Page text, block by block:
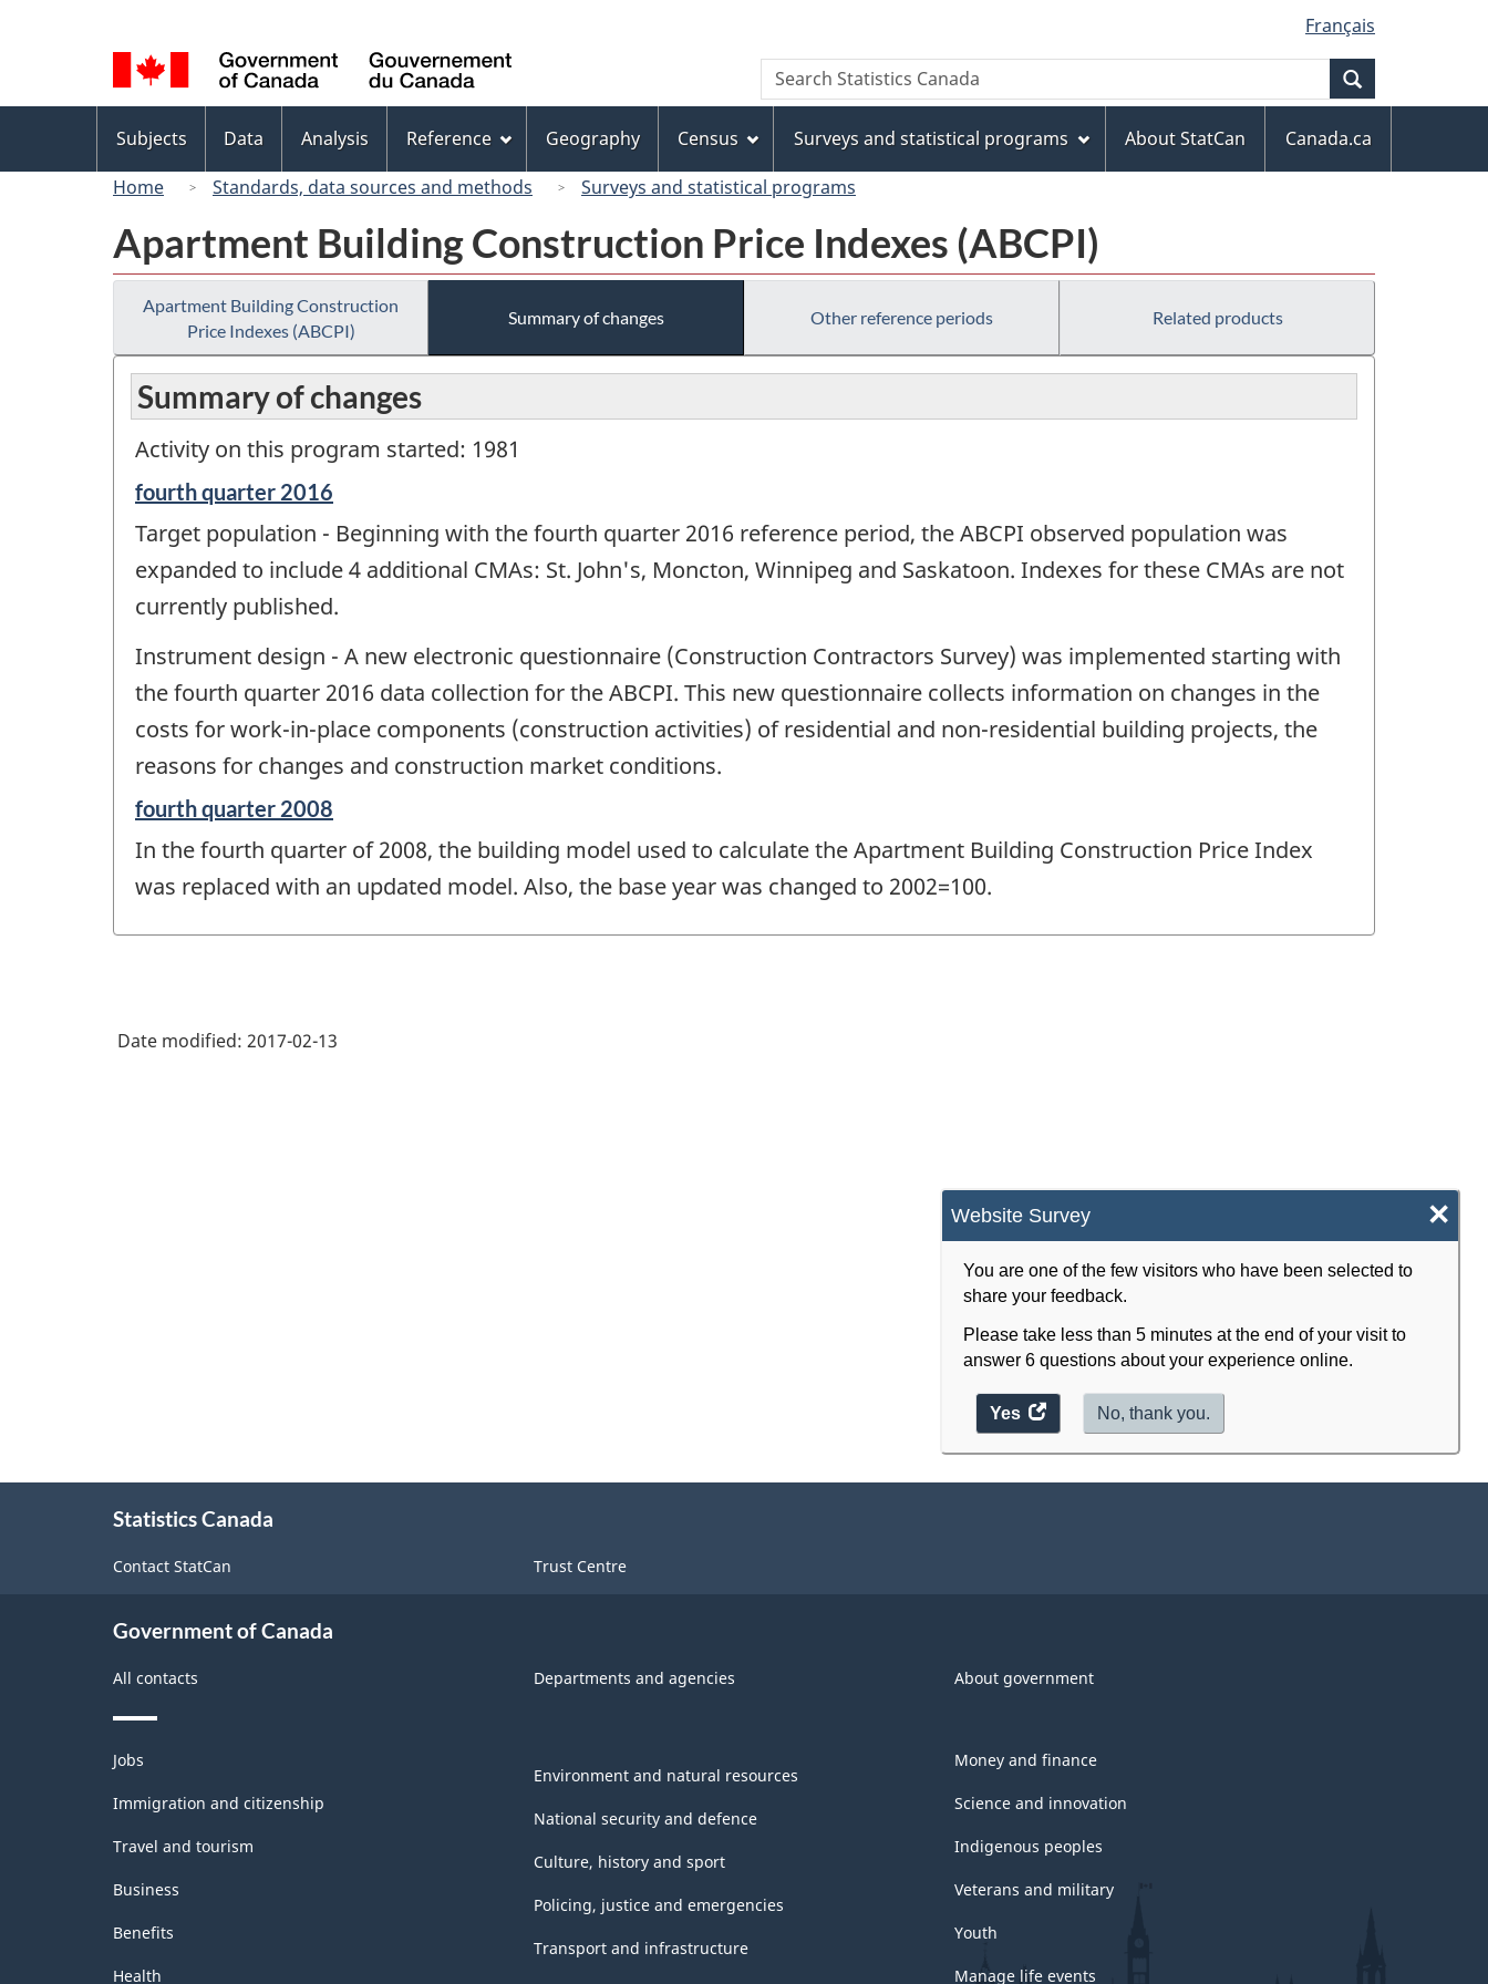
to
Invitation
Manager
Popup
to
main
content
to
"About
this
site"
to
basic
HTML
version
selection
Français
Canada
Search
Search
Statistics
menu
Subjects Data Analysis Reference Geography Census Surveys and statistical programs About StatCan
Canada.ca
Home
Standards, data sources and methods Surveys and statistical programs
Website Survey ×
You are one of the few visitors who have been selected to
share your feedback.
Please take less than 5 minutes at the end of your visit to
answer 6 questions about your experience online.
Yes
access
the
No, thank you.
Apartment Building Construction Price Indexes (ABCPI)
Apartment Building Construction
Price Indexes (ABCPI)
Summary of changes Other reference periods Related products
Summary of changes
Activity on this program started: 1981
Reference
of
change
fourth quarter 2016
Target population - Beginning with the fourth quarter 2016 reference period, the ABCPI observed population was
expanded to include 4 additional CMAs: St. John's, Moncton, Winnipeg and Saskatoon. Indexes for these CMAs are not
currently published.
Instrument design - A new electronic questionnaire (Construction Contractors Survey) was implemented starting with
the fourth quarter 2016 data collection for the ABCPI. This new questionnaire collects information on changes in the
costs for work-in-place components (construction activities) of residential and non-residential building projects, the
reasons for changes and construction market conditions.
Reference
of
change
fourth quarter 2008
In the fourth quarter of 2008, the building model used to calculate the Apartment Building Construction Price Index
was replaced with an updated model. Also, the base year was changed to 2002=100.
Date modified: 2017-02-13
Statistics Canada
Contact StatCan Trust Centre
Government of Canada
All contacts Departments and agencies About government
Themes
and
topics
Jobs
Immigration and citizenship
Travel and tourism
Business
Benefits
Health
Environment and natural resources
National security and defence
Culture, history and sport
Policing, justice and emergencies
Transport and infrastructure
Money and finance
Science and innovation
Indigenous peoples
Veterans and military
Youth
Manage life events